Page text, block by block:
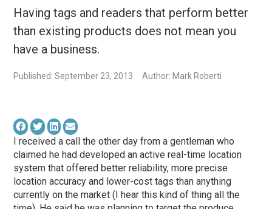
Having tags and readers that perform better
than existing products does not mean you
have a business.
Published: September 23, 2013 Author: Mark Roberti
I received a call the other day from a gentleman who
claimed he had developed an active real-time location
system that offered better reliability, more precise
location accuracy and lower-cost tags than anything
currently on the market (I hear this kind of thing all the